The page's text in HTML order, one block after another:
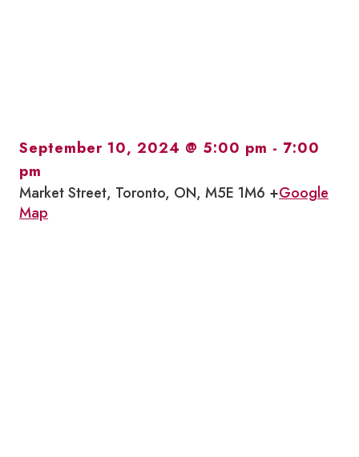
September 10, 2024 @ 5:00 pm - 7:00
pm
Market Street, Toronto, ON, M5E 1M6 +Google
Map